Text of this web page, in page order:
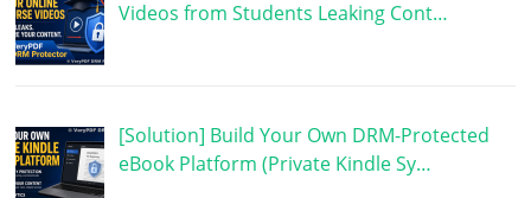
Videos from Students Leaking Cont…
[Solution] Build Your Own DRM-Protected
eBook Platform (Private Kindle Sy…